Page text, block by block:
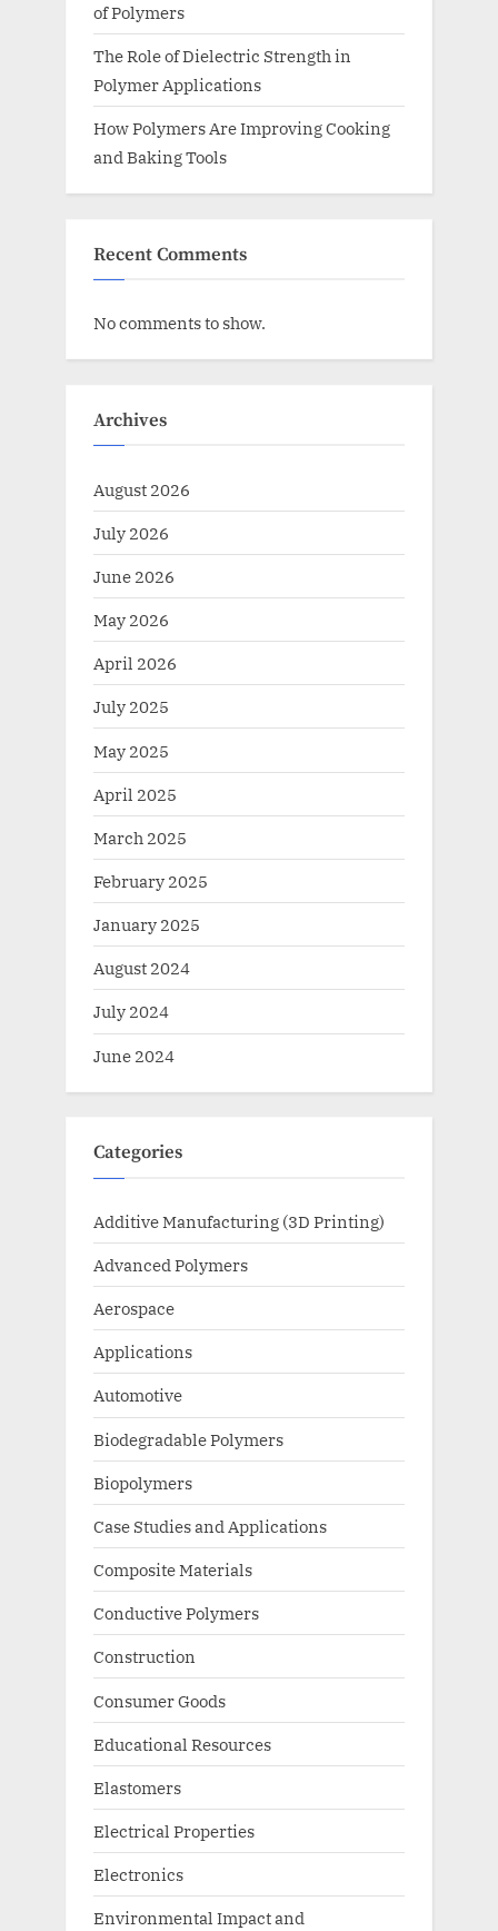
of Polymers
The Role of Dielectric Strength in
Polymer Applications
How Polymers Are Improving Cooking
and Baking Tools
Recent Comments
No comments to show.
Archives
August 2026
July 2026
June 2026
May 2026
April 2026
July 2025
May 2025
April 2025
March 2025
February 2025
January 2025
August 2024
July 2024
June 2024
Categories
Additive Manufacturing (3D Printing)
Advanced Polymers
Aerospace
Applications
Automotive
Biodegradable Polymers
Biopolymers
Case Studies and Applications
Composite Materials
Conductive Polymers
Construction
Consumer Goods
Educational Resources
Elastomers
Electrical Properties
Electronics
Environmental Impact and